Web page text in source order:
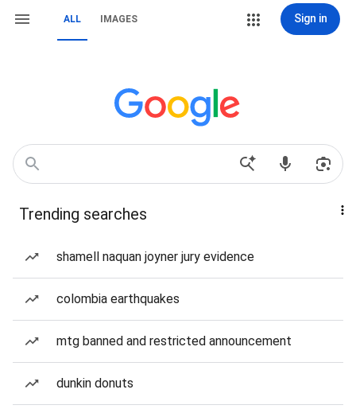
ALL IMAGES Sign in
Trending searches
shamell naquan joyner jury evidence
colombia earthquakes
mtg banned and restricted announcement
dunkin donuts